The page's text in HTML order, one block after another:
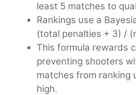
least 5 matches to
Rankings use a
(total penalties + 3) /
This formula rewards
preventing shooters
matches from ranking
high.